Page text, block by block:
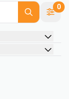
0